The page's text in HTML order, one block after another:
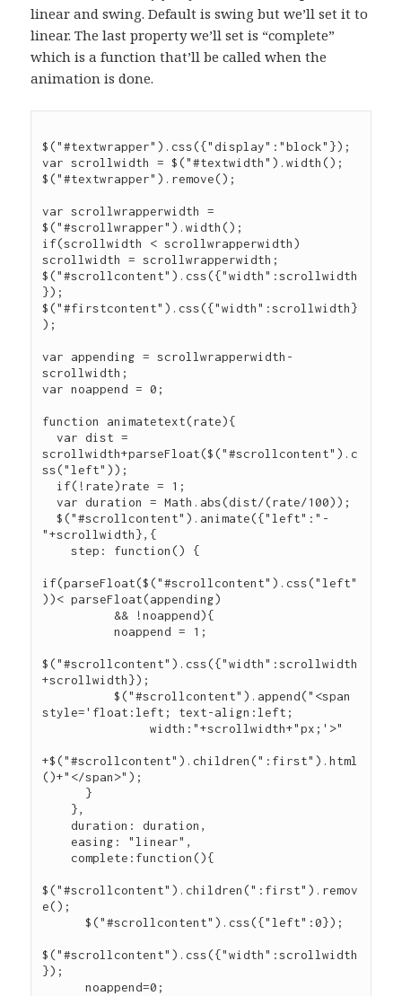
linear and swing. Default is swing but we’ll set it to
linear. The last property we’ll set is “complete”
which is a function that’ll be called when the
animation is done.
$("#textwrapper").css({"display":"block"});
var scrollwidth = $("#textwidth").width();
$("#textwrapper").remove();
var scrollwrapperwidth =
$("#scrollwrapper").width();
if(scrollwidth < scrollwrapperwidth)
scrollwidth = scrollwrapperwidth;
$("#scrollcontent").css({"width":scrollwidth
});
$("#firstcontent").css({"width":scrollwidth}
);
var appending = scrollwrapperwidth-
scrollwidth;
var noappend = 0;
function animatetext(rate){
  var dist =
scrollwidth+parseFloat($("#scrollcontent").c
ss("left"));
  var duration = Math.abs(dist/(rate/100));
  $("#scrollcontent").animate({"left":"-
"+scrollwidth},{
    step: function() {
if(parseFloat($("#scrollcontent").css("left"
))< parseFloat(appending)
          noappend = 1;
$("#scrollcontent").css({"width":scrollwidth
+scrollwidth});
          $("#scrollcontent").append("<span
style='float:left; text-align:left;
               width:"+scrollwidth+"px;'>"
+$("#scrollcontent").children(":first").html
()+"</span>");
    duration: duration,
    easing: "linear",
$("#scrollcontent").children(":first").remov
e();
      $("#scrollcontent").css({"left":0});
$("#scrollcontent").css({"width":scrollwidth
});
      noappend=0;